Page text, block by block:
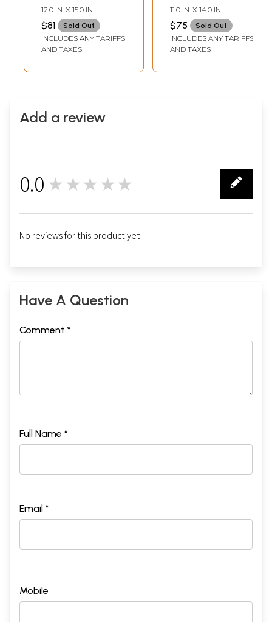
Handbag from
Rajasthan
12.0 IN. X 15.0 IN.
$81 Sold Out
INCLUDES ANY TARIFFS
AND TAXES
Jaipur with
Embroidered
Flowers and
Mirrors
11.0 IN. X 14.0 IN.
$75 Sold Out
INCLUDES ANY TARIFFS
AND TAXES
Add a review
0.0 ★★★★★
No reviews for this product yet.
Have A Question
Comment *
Full Name *
Email *
Mobile